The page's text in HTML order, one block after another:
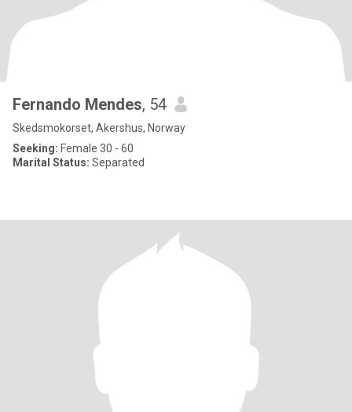
Fernando Mendes, 54
Skedsmokorset, Akershus, Norway
Seeking: Female 30 - 60
Marital Status: Separated